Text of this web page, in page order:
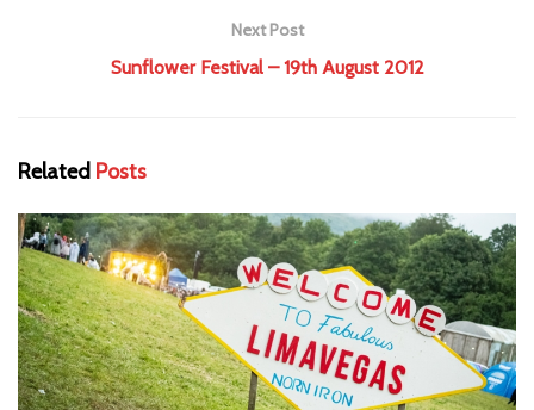
Next Post
Sunflower Festival – 19th August 2012
Related Posts